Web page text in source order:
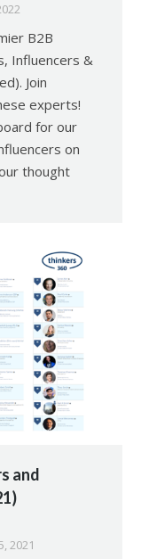
B2B
Influencers &
Join
experts!
for our
on
thought
and
2021